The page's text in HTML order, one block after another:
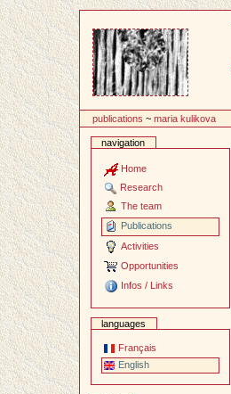
publications ~maria kulikova
navigation
Home
Research
The team
Publications
Activities
Opportunities
Infos / Links
languages
Français
English